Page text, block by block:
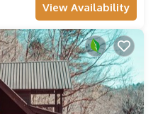
View Availability